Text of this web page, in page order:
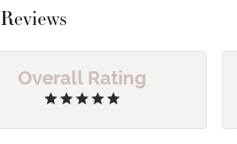
Reviews
Overall Rating